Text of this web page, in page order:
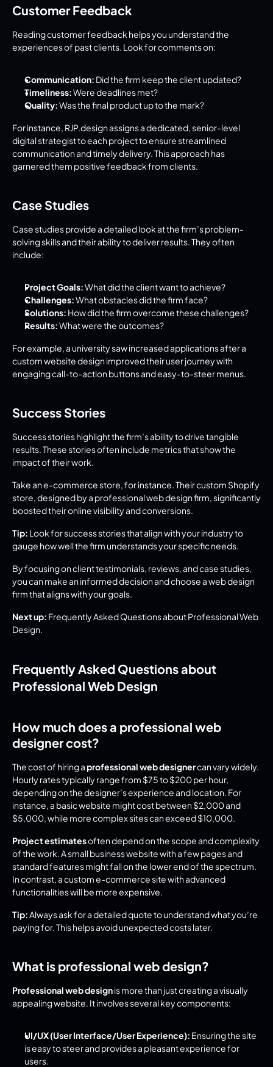
Customer Feedback
Reading customer feedback helps you understand the
experiences of past clients. Look for comments on:
Communication: Did the firm keep the client updated?
Timeliness: Were deadlines met?
Quality: Was the final product up to the mark?
For instance, RJP.design assigns a dedicated, senior-level
digital strategist to each project to ensure streamlined
communication and timely delivery. This approach has
garnered them positive feedback from clients.
Case Studies
Case studies provide a detailed look at the firm’s problem-
solving skills and their ability to deliver results. They often
include:
Project Goals: What did the client want to achieve?
Challenges: What obstacles did the firm face?
Solutions: How did the firm overcome these challenges?
Results: What were the outcomes?
For example, a university saw increased applications after a
custom website design improved their user journey with
engaging call-to-action buttons and easy-to-steer menus.
Success Stories
Success stories highlight the firm’s ability to drive tangible
results. These stories often include metrics that show the
impact of their work.
Take an e-commerce store, for instance. Their custom Shopify
store, designed by a professional web design firm, significantly
boosted their online visibility and conversions.
Tip: Look for success stories that align with your industry to
gauge how well the firm understands your specific needs.
By focusing on client testimonials, reviews, and case studies,
you can make an informed decision and choose a web design
firm that aligns with your goals.
Next up: Frequently Asked Questions about Professional Web
Design.
Frequently Asked Questions about
Professional Web Design
How much does a professional web
designer cost?
The cost of hiring a professional web designer can vary widely.
Hourly rates typically range from $75 to $200 per hour,
depending on the designer’s experience and location. For
instance, a basic website might cost between $2,000 and
$5,000, while more complex sites can exceed $10,000.
Project estimates often depend on the scope and complexity
of the work. A small business website with a few pages and
standard features might fall on the lower end of the spectrum.
In contrast, a custom e-commerce site with advanced
functionalities will be more expensive.
Tip: Always ask for a detailed quote to understand what you’re
paying for. This helps avoid unexpected costs later.
What is professional web design?
Professional web design is more than just creating a visually
appealing website. It involves several key components:
UI/UX (User Interface/User Experience): Ensuring the site
is easy to steer and provides a pleasant experience for
users.